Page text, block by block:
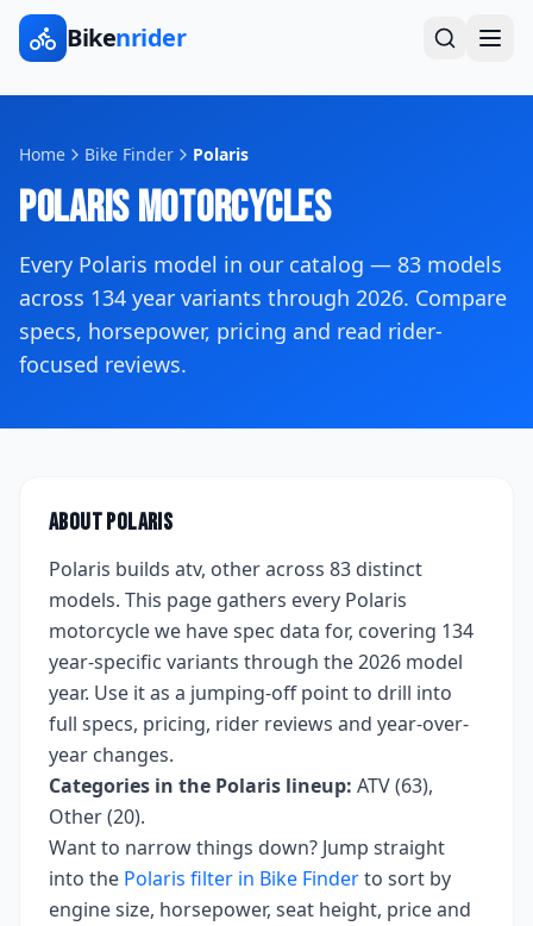
Bikenrider
Home Bike Finder Polaris
PolarisMotorcycles
Every Polaris model in our catalog — 83 models
across 134 year variants through 2026. Compare
specs, horsepower, pricing and read rider-
focused reviews.
AboutPolaris
Polaris builds atv, otheracross 83 distinct
models. This page gathers every Polaris
motorcycle we have spec data for, covering 134
year-specific variants through the 2026 model
year. Use it as a jumping-off point to drill into
full specs, pricing, rider reviews and year-over-
year changes.
Categories in the Polaris lineup: ATV (63),
Other (20).
Want to narrow things down? Jump straight
into the Polaris filter in Bike Finderto sort by
engine size, horsepower, seat height, price and